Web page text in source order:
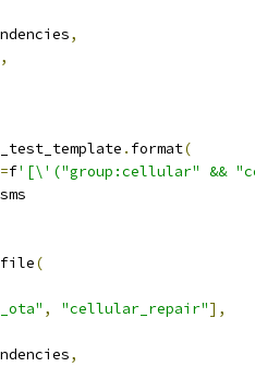
,
,
. format(
=f'[\'("group:cellular" &&
(
, "cellular_repair"],
,